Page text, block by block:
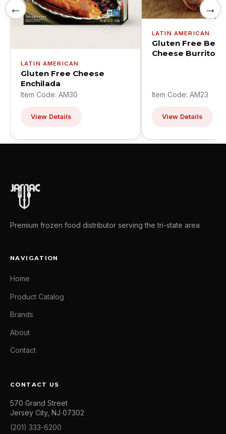
←
LATIN AMERICAN
Gluten Free Cheese
Enchilada
Item Code: AM30
View Details
LATIN AMERICAN
Gluten Free
Cheese Burrito
Item Code: AM23
View Details
→
Premium frozen food distributor serving the tri-state area
NAVIGATION
Home
Product Catalog
Brands
About
Contact
CONTACT US
570 Grand Street
Jersey City, NJ 07302
(201) 333-6200